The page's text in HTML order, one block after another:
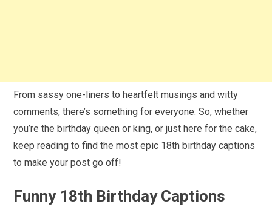
From sassy one-liners to heartfelt musings and witty
comments, there’s something for everyone. So, whether
you’re the birthday queen or king, or just here for the cake,
keep reading to find the most epic 18th birthday captions
to make your post go off!
Funny 18th Birthday Captions